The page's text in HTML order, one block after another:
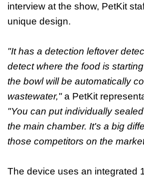
interview at the show, PetKit
unique design.
"It has a detection leftover
detect where the food is
the bowl will be automatically
wastewater,"a PetKit
"You can put individually
the main chamber. It's a big
those competitors on the
The device uses an integrated